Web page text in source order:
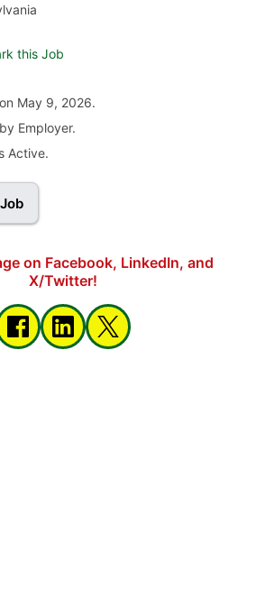
this Job
May 9, 2026.
Employer.
Active.
on Facebook, LinkedIn, and
X/Twitter!